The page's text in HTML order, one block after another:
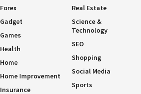
Forex
Gadget
Games
Health
Home
Home Improvement
Insurance
Real Estate
Science &
Technology
SEO
Shopping
Social Media
Sports